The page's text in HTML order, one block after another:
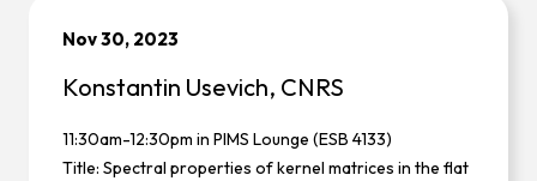
Konstantin Usevich, CNRS
Nov 30, 2023
11:30am-12:30pm in PIMS Lounge (ESB 4133)
Title: Spectral properties of kernel matrices in the flat